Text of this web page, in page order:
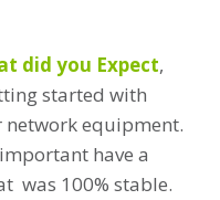
did you Expect,
started with
equipment.
have a
was 100% stable.